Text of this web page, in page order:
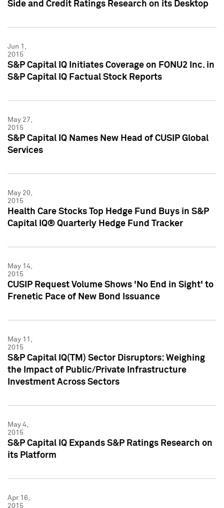
Side and Credit Ratings Research on its Desktop
Jun 1,
2015
S&P Capital IQ Initiates Coverage on FONU2 Inc. in
S&P Capital IQ Factual Stock Reports
May 27,
2015
S&P Capital IQ Names New Head of CUSIP Global
Services
May 20,
2015
Health Care Stocks Top Hedge Fund Buys in S&P
Capital IQ® Quarterly Hedge Fund Tracker
May 14,
2015
CUSIP Request Volume Shows 'No End in Sight' to
Frenetic Pace of New Bond Issuance
May 11,
2015
S&P Capital IQ(TM) Sector Disruptors: Weighing
the Impact of Public/Private Infrastructure
Investment Across Sectors
May 4,
2015
S&P Capital IQ Expands S&P Ratings Research on
its Platform
Apr 16,
2015